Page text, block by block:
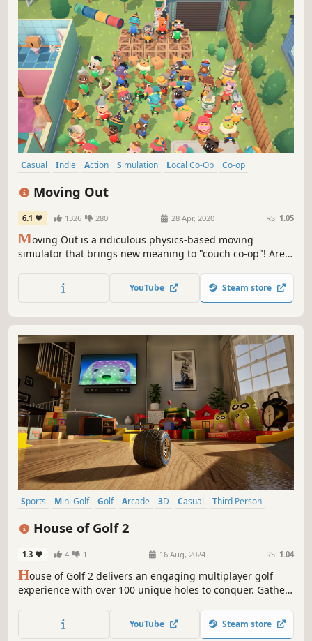
Casual Indie Action Simulation Local Co-Op
Co-op
Moving Out
6.1 1326 280 28 Apr, 2020 RS: 1.05
Moving Out is a ridiculous physics-based moving
simulator that brings new meaning to "couch co-op"! Are
certified Furniture Arrangement & Relocation Technician,
you’ll take on moving jobs all across the busy town of
YouTube Steam store
Sports Mini Golf Golf Arcade 3D Casual
Third Person
House of Golf 2
1.3 4 1 16 Aug, 2024 RS: 1.04
House of Golf 2 delivers an engaging multiplayer golf
experience with over 100 unique holes to conquer. Gather
your skills with jaw-dropping shots. Compete in live
tournaments for exciting rewards and leave your mark on
YouTube Steam store